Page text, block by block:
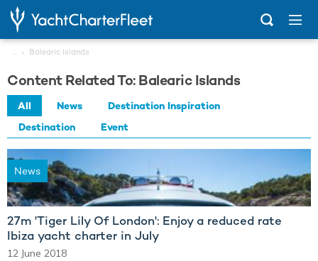
Balearic Islands
Content Related To: Balearic Islands
All News
Destination Inspiration
Destination
Event
News
27m 'Tiger Lily Of London': Enjoy a reduced rate
Ibiza yacht charter in July
12 June 2018